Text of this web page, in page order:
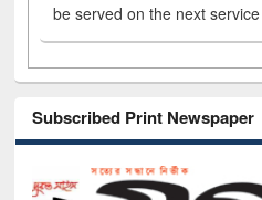
be served on the next
Subscribed Print Newspaper